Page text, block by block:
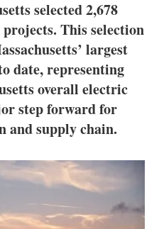
us
selected 2,678
This selection
largest
date, representing
overall electric
step forward for
and supply chain.